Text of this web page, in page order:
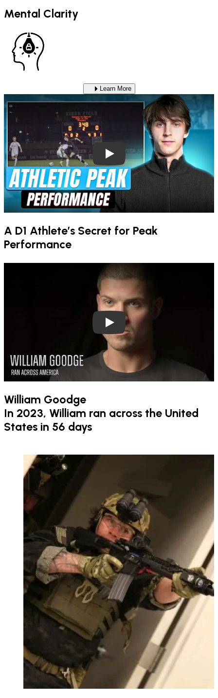
Mental Clarity
Learn More
Play
A D1 Athlete’s Secret for Peak
Performance
William Goodge
In 2023, William ran across the United
States in 56 days